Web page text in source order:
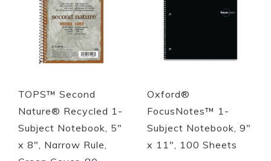
TOPS™ Second
Nature® Recycled 1-
Subject Notebook, 5"
x 8", Narrow Rule,
Oxford®
FocusNotes™ 1-
Subject Notebook, 9"
x 11", 100 Sheets